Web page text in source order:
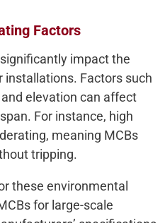
Factors
impact the
installations. Factors such
elevation can affect
For instance, high
meaning MCBs
tripping.
these environmental
for large-scale